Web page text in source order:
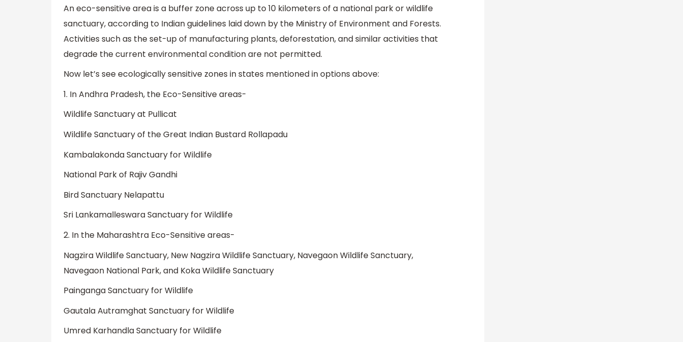
An eco-sensitive area is a buffer zone across up to 10 kilometers of a national park or wildlife
sanctuary, according to Indian guidelines laid down by the Ministry of Environment and Forests.
Activities such as the set-up of manufacturing plants, deforestation, and similar activities that
degrade the current environmental condition are not permitted.
Now let’s see ecologically sensitive zones in states mentioned in options above:
1. In Andhra Pradesh, the Eco-Sensitive areas-
Wildlife Sanctuary at Pullicat
Wildlife Sanctuary of the Great Indian Bustard Rollapadu
Kambalakonda Sanctuary for Wildlife
National Park of Rajiv Gandhi
Bird Sanctuary Nelapattu
Sri Lankamalleswara Sanctuary for Wildlife
2. In the Maharashtra Eco-Sensitive areas-
Nagzira Wildlife Sanctuary, New Nagzira Wildlife Sanctuary, Navegaon Wildlife Sanctuary,
Navegaon National Park, and Koka Wildlife Sanctuary
Painganga Sanctuary for Wildlife
Gautala Autramghat Sanctuary for Wildlife
Umred Karhandla Sanctuary for Wildlife